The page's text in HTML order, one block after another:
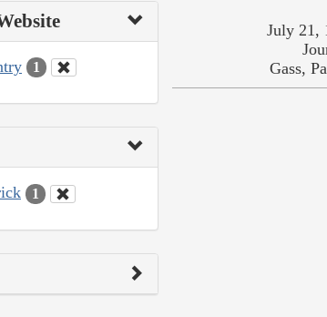
1
1
July 21,
Gass,